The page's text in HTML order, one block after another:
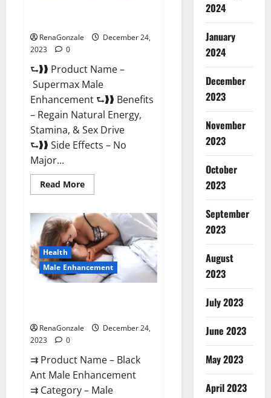
RenaGonzale
December 24,
2023
0
⮑❱❱ Product Name –
Supermax Male
Enhancement ⮑❱❱ Benefits
– Regain Natural Energy,
Stamina, & Sex Drive
⮑❱❱ Side Effects – No
Major...
Read MoreRead
more
Male
Enhancement
Reviews?
Health
Male Enhancement
RenaGonzale
December 24,
2023
0
⇉ Product Name – ​Black
Ant Male Enhancement
⇉ Category – ​Male
2024
January
2024
December
2023
November
2023
October
2023
September
2023
August
2023
July 2023
June 2023
May 2023
April 2023